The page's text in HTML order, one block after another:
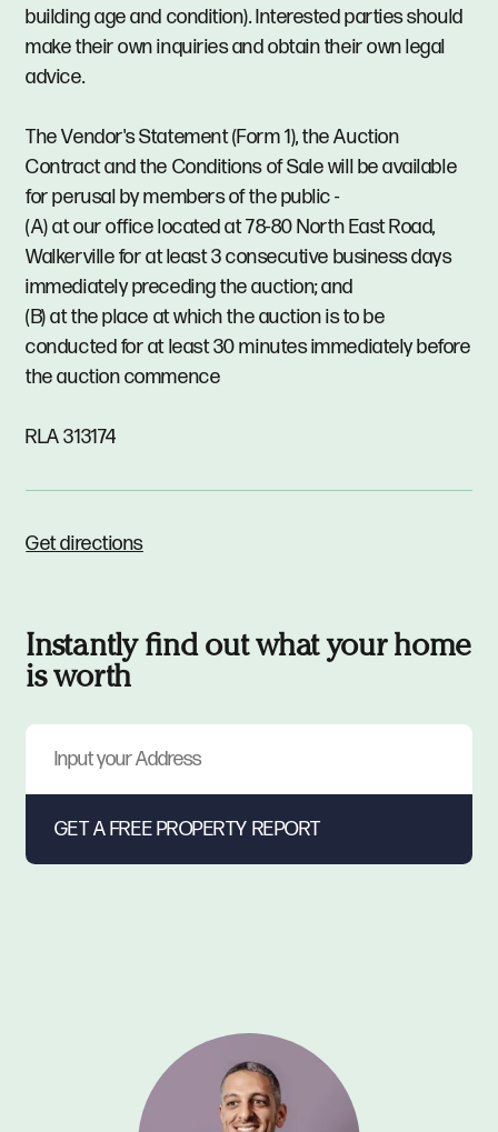
building age and condition). Interested parties should
make their own inquiries and obtain their own legal
advice.
The Vendor's Statement (Form 1), the Auction
Contract and the Conditions of Sale will be available
for perusal by members of the public -
(A) at our office located at 78-80 North East Road,
Walkerville for at least 3 consecutive business days
immediately preceding the auction; and
(B) at the place at which the auction is to be
conducted for at least 30 minutes immediately before
the auction commence
RLA 313174
Get directions
Instantly find out what your home
is worth